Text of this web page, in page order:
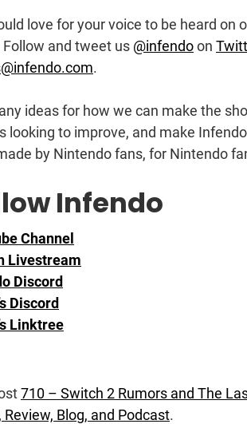
love for your voice to be heard on
Follow and tweet us @infendoon
.
ideas for how we can make the
looking to improve, and make
by Nintendo fans, for Nintendo
Infendo
Channel
Livestream
Discord
Discord
Linktree
710 – Switch 2 Rumors and The
Review, Blog, and Podcast.